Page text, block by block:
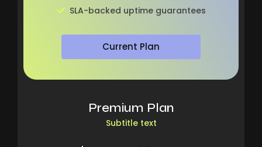
SLA-backed uptime guarantees
Current Plan
Premium Plan
Subtitle text